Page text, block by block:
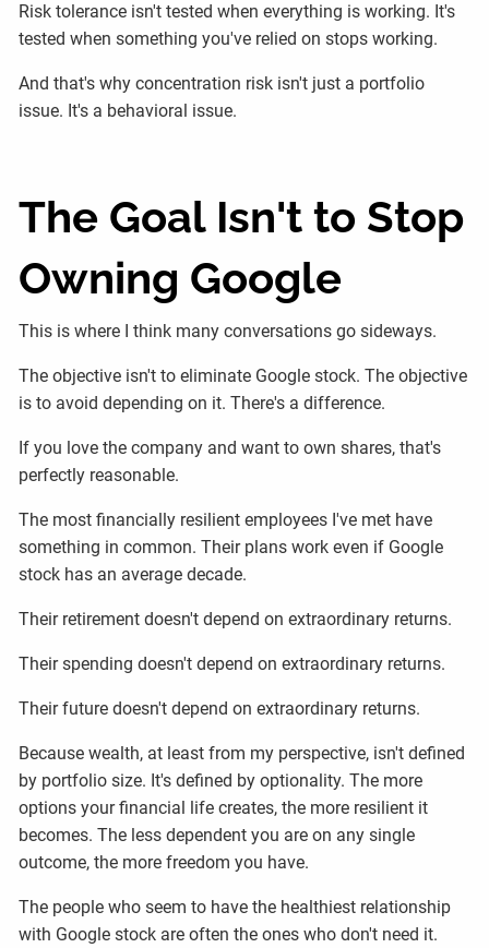
Risk tolerance isn't tested when everything is working. It's
tested when something you've relied on stops working.
And that's why concentration risk isn't just a portfolio
issue. It's a behavioral issue.
The Goal Isn't to Stop
Owning Google
This is where I think many conversations go sideways.
The objective isn't to eliminate Google stock. The objective
is to avoid depending on it. There's a difference.
If you love the company and want to own shares, that's
perfectly reasonable.
The most financially resilient employees I've met have
something in common. Their plans work even if Google
stock has an average decade.
Their retirement doesn't depend on extraordinary returns.
Their spending doesn't depend on extraordinary returns.
Their future doesn't depend on extraordinary returns.
Because wealth, at least from my perspective, isn't defined
by portfolio size. It's defined by optionality. The more
options your financial life creates, the more resilient it
becomes. The less dependent you are on any single
outcome, the more freedom you have.
The people who seem to have the healthiest relationship
with Google stock are often the ones who don't need it.